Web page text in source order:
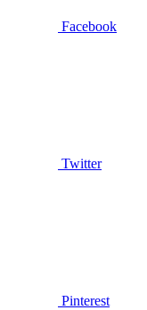
Facebook
Twitter
Pinterest